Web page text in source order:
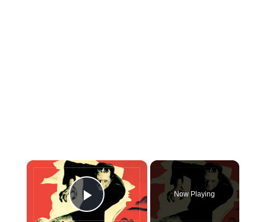
×
Play Video
Now Playing